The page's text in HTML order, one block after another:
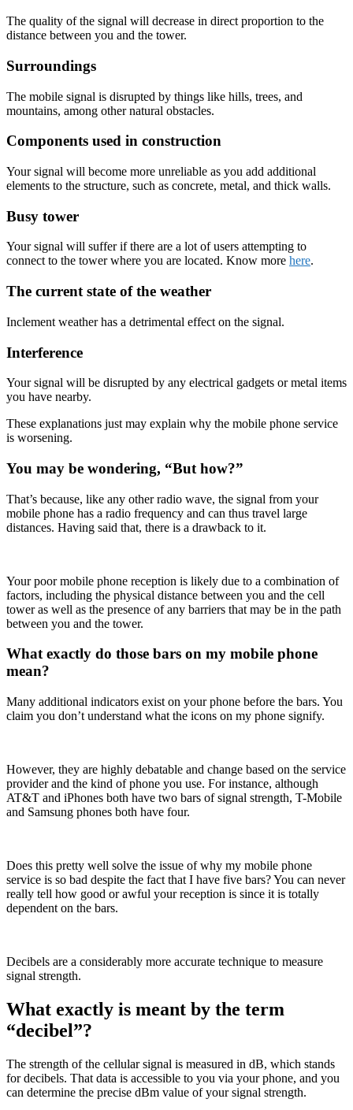
The quality of the signal will decrease in direct proportion to the
distance between you and the tower.
Surroundings
The mobile signal is disrupted by things like hills, trees, and
mountains, among other natural obstacles.
Components used in construction
Your signal will become more unreliable as you add additional
elements to the structure, such as concrete, metal, and thick walls.
Busy tower
Your signal will suffer if there are a lot of users attempting to
connect to the tower where you are located. Know more here.
The current state of the weather
Inclement weather has a detrimental effect on the signal.
Interference
Your signal will be disrupted by any electrical gadgets or metal items
you have nearby.
These explanations just may explain why the mobile phone service
is worsening.
You may be wondering, “But how?”
That’s because, like any other radio wave, the signal from your
mobile phone has a radio frequency and can thus travel large
distances. Having said that, there is a drawback to it.
Your poor mobile phone reception is likely due to a combination of
factors, including the physical distance between you and the cell
tower as well as the presence of any barriers that may be in the path
between you and the tower.
What exactly do those bars on my mobile phone
mean?
Many additional indicators exist on your phone before the bars. You
claim you don’t understand what the icons on my phone signify.
However, they are highly debatable and change based on the service
provider and the kind of phone you use. For instance, although
AT&T and iPhones both have two bars of signal strength, T-Mobile
and Samsung phones both have four.
Does this pretty well solve the issue of why my mobile phone
service is so bad despite the fact that I have five bars? You can never
really tell how good or awful your reception is since it is totally
dependent on the bars.
Decibels are a considerably more accurate technique to measure
signal strength.
What exactly is meant by the term
“decibel”?
The strength of the cellular signal is measured in dB, which stands
for decibels. That data is accessible to you via your phone, and you
can determine the precise dBm value of your signal strength.